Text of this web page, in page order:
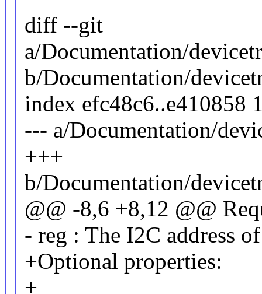
diff --git
a/Documentation/
b/Documentation/
index efc48c6..e410858
--- a/Documentation/
+++
b/Documentation/
@@ -8,6 +8,12 @@
- reg : The I2C address
+Optional properties:
+